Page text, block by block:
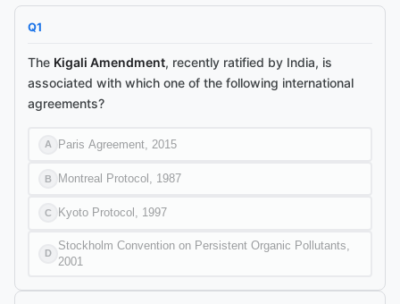
Q1
The Kigali Amendment, recently ratified by India, is
associated with which one of the following international
agreements?
A Paris Agreement, 2015
B Montreal Protocol, 1987
C Kyoto Protocol, 1997
D
Stockholm Convention on Persistent Organic Pollutants,
2001